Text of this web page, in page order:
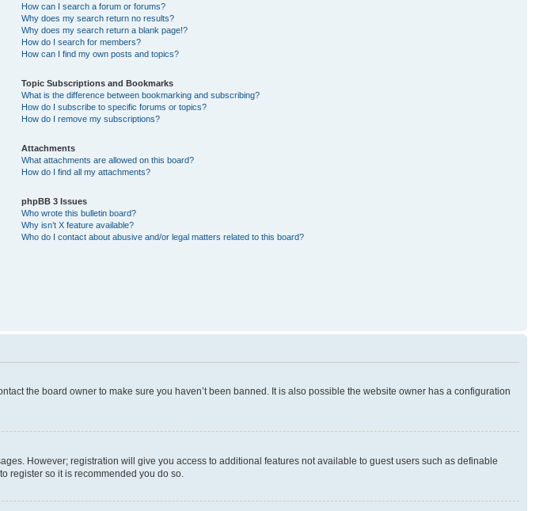
How can I search a forum or forums?
Why does my search return no results?
Why does my search return a blank page!?
How do I search for members?
How can I find my own posts and topics?
Topic Subscriptions and Bookmarks
What is the difference between bookmarking and subscribing?
How do I subscribe to specific forums or topics?
How do I remove my subscriptions?
Attachments
What attachments are allowed on this board?
How do I find all my attachments?
phpBB 3 Issues
Who wrote this bulletin board?
Why isn’t X feature available?
Who do I contact about abusive and/or legal matters related to this board?
the board owner to make sure you haven’t been banned. It is also possible the website owner has a configuration
However; registration will give you access to additional features not available to guest users such as definable
register so it is recommended you do so.